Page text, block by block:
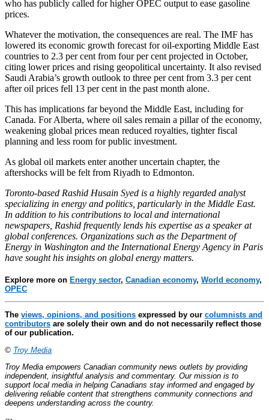
who has publicly called for higher OPEC output to ease gasoline
prices.
Whatever the motivation, the consequences are real. The IMF has
lowered its economic growth forecast for oil-exporting Middle East
countries to 2.3 per cent from four per cent projected in October,
citing lower prices and rising geopolitical uncertainty. It also revised
Saudi Arabia’s growth outlook to three per cent from 3.3 per cent
after oil prices fell 13 per cent in the past month alone.
This has implications far beyond the Middle East, including for
Canada. For Alberta, where oil sales remain a pillar of the economy,
weakening global prices mean reduced royalties, tighter fiscal
planning and less room for public investment.
As global oil markets enter another uncertain chapter, the
aftershocks will be felt from Riyadh to Edmonton.
Toronto-based Rashid Husain Syed is a highly regarded analyst
specializing in energy and politics, particularly in the Middle East.
In addition to his contributions to local and international
newspapers, Rashid frequently lends his expertise as a speaker at
global conferences. Organizations such as the Department of
Energy in Washington and the International Energy Agency in Paris
have sought his insights on global energy matters.
Explore more on Energy sector, Canadian economy, World economy,
OPEC
The views, opinions, and positions expressed by our columnists and
contributors are solely their own and do not necessarily reflect those
of our publication.
© Troy Media
Troy Media empowers Canadian community news outlets by providing
independent, insightful analysis and commentary. Our mission is to
support local media in helping Canadians stay informed and engaged by
delivering reliable content that strengthens community connections and
deepens understanding across the country.